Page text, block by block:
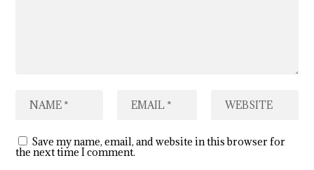
Save my name, email, and website in this browser for
the next time I comment.